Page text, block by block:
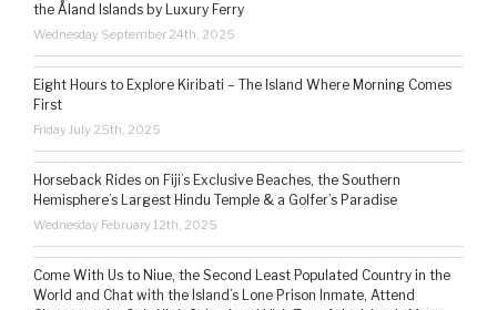
the Åland Islands by Luxury Ferry
Wednesday September 24th, 2025
Eight Hours to Explore Kiribati – The Island Where Morning Comes
First
Friday July 25th, 2025
Horseback Rides on Fiji’s Exclusive Beaches, the Southern
Hemisphere’s Largest Hindu Temple & a Golfer’s Paradise
Wednesday February 12th, 2025
Come With Us to Niue, the Second Least Populated Country in the
World and Chat with the Island’s Lone Prison Inmate, Attend